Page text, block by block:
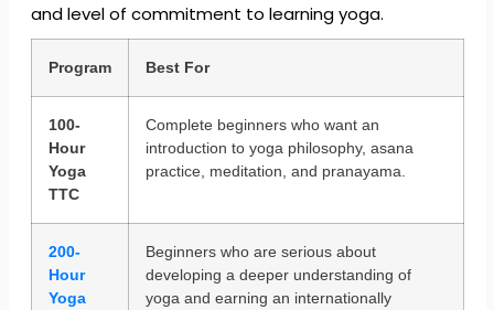
and level of commitment to learning yoga.
Program Best For
100-
Hour
Yoga
TTC
Complete beginners who want an
introduction to yoga philosophy, asana
practice, meditation, and pranayama.
200-
Hour
Yoga
Beginners who are serious about
developing a deeper understanding of
yoga and earning an internationally